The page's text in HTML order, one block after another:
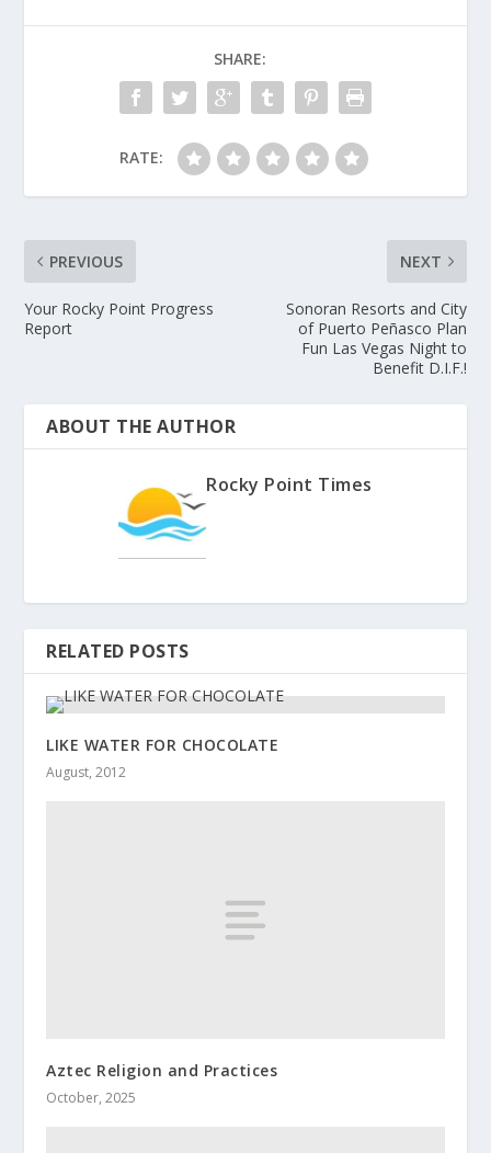
SHARE:
RATE:
PREVIOUS
Your Rocky Point Progress
Report
NEXT
Sonoran Resorts and City
of Puerto Peñasco Plan
Fun Las Vegas Night to
Benefit D.I.F.!
ABOUT THE AUTHOR
Rocky Point Times
RELATED POSTS
LIKE WATER FOR CHOCOLATE
August, 2012
Aztec Religion and Practices
October, 2025